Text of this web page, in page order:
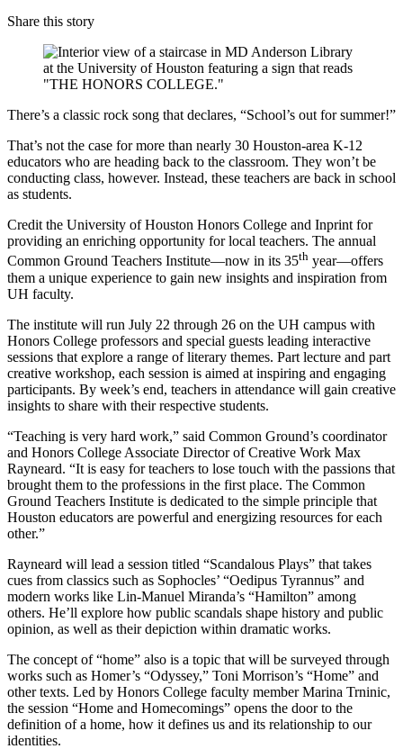
Share this story
There’s a classic rock song that declares, “School’s out for summer!”
That’s not the case for more than nearly 30 Houston-area K-12
educators who are heading back to the classroom. They won’t be
conducting class, however. Instead, these teachers are back in school
as students.
Credit the University of Houston Honors College and Inprint for
providing an enriching opportunity for local teachers. The annual
Common Ground Teachers Institute—now in its 35th year—offers
them a unique experience to gain new insights and inspiration from
UH faculty.
The institute will run July 22 through 26 on the UH campus with
Honors College professors and special guests leading interactive
sessions that explore a range of literary themes. Part lecture and part
creative workshop, each session is aimed at inspiring and engaging
participants. By week’s end, teachers in attendance will gain creative
insights to share with their respective students.
“Teaching is very hard work,” said Common Ground’s coordinator
and Honors College Associate Director of Creative Work Max
Rayneard. “It is easy for teachers to lose touch with the passions that
brought them to the professions in the first place. The Common
Ground Teachers Institute is dedicated to the simple principle that
Houston educators are powerful and energizing resources for each
other.”
Rayneard will lead a session titled “Scandalous Plays” that takes
cues from classics such as Sophocles’ “Oedipus Tyrannus” and
modern works like Lin-Manuel Miranda’s “Hamilton” among
others. He’ll explore how public scandals shape history and public
opinion, as well as their depiction within dramatic works.
The concept of “home” also is a topic that will be surveyed through
works such as Homer’s “Odyssey,” Toni Morrison’s “Home” and
other texts. Led by Honors College faculty member Marina Trninic,
the session “Home and Homecomings” opens the door to the
definition of a home, how it defines us and its relationship to our
identities.